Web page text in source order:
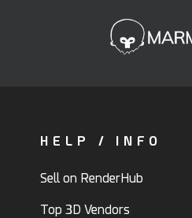
HELP / INFO
Sell on RenderHub
Top 3D Vendors